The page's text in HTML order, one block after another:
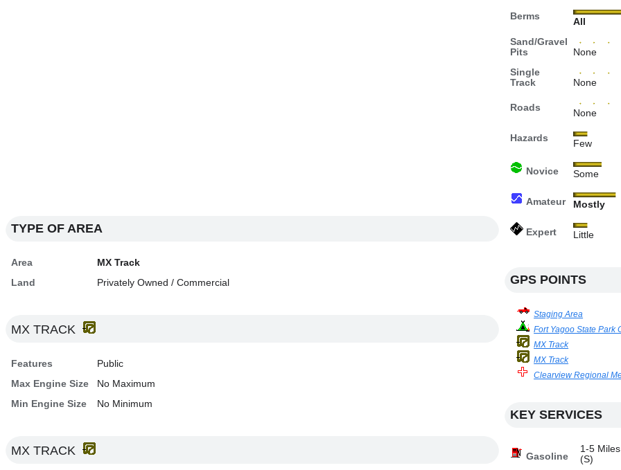
TYPE OF AREA
Area
MX Track
Land
Privately Owned / Commercial
MX TRACK
Features
Public
Max Engine Size
No Maximum
Min Engine Size
No Minimum
MX TRACK
Berms
All
Sand/Gravel
Pits
None
Single
Track
None
Roads
None
Hazards
Few
Novice Some
Amateur Mostly
Expert Little
GPS POINTS
Staging Area
Fort Yagoo State Park
MX Track
MX Track
Clearview Regional
KEY SERVICES
Gasoline
1-5 Miles
(S)